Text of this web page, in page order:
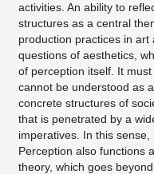
activities. An ability to
structures as a central
production practices in
questions of aesthetics,
of perception itself. It
cannot be understood as
concrete structures of
that is penetrated by a
imperatives. In this
Perception also functions
theory, which goes